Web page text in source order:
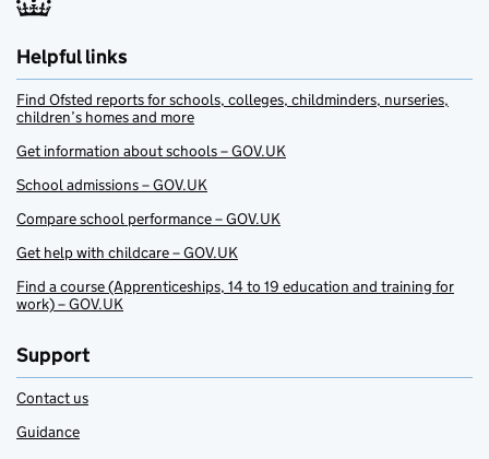
Helpful links
Find Ofsted reports for schools, colleges, childminders, nurseries,
children’s homes and more
Get information about schools – GOV.UK
School admissions – GOV.UK
Compare school performance – GOV.UK
Get help with childcare – GOV.UK
Find a course (Apprenticeships, 14 to 19 education and training for
work) – GOV.UK
Support
Contact us
Guidance